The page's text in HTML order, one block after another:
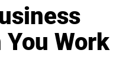
Work